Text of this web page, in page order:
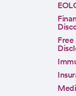
Free